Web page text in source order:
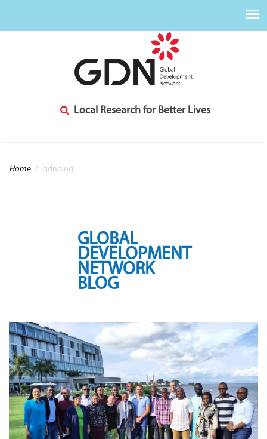
Local Research for Better Lives
You are here
Home / gdnblog
GLOBAL
DEVELOPMENT
NETWORK
BLOG